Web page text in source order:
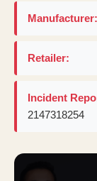
Manufacturer:
Retailer:
Incident
2147318254